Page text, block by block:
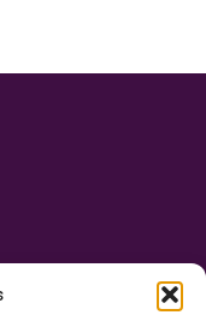
financial support of the
of Canada through the